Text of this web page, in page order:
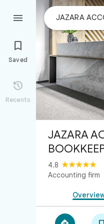


Saved

Recents
JAZARA
4.8
Accounting firm